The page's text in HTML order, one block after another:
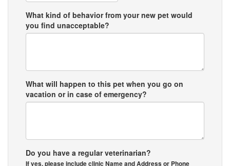
What kind of behavior from your new pet would
you find unacceptable?
What will happen to this pet when you go on
vacation or in case of emergency?
Do you have a regular veterinarian?
If yes, please include clinic Name and Address or Phone